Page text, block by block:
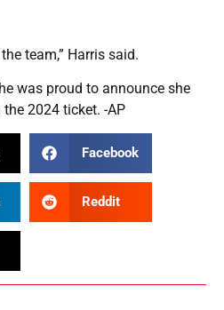
team,” Harris said.
was proud to announce she
2024 ticket. -AP
Facebook
Reddit